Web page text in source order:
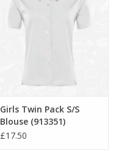
Girls Twin Pack S/S
Blouse (913351)
£17.50